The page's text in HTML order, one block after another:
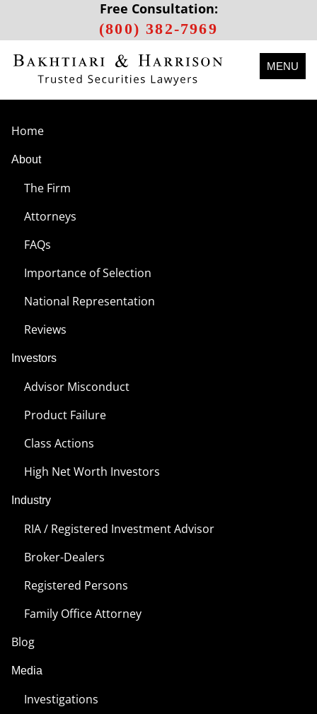
Free Consultation:
(800) 382-7969
MENU
Home
About
The Firm
Attorneys
FAQs
Importance of Selection
National Representation
Reviews
Investors
Advisor Misconduct
Product Failure
Class Actions
High Net Worth Investors
Industry
RIA / Registered Investment Advisor
Broker-Dealers
Registered Persons
Family Office Attorney
Blog
Media
Investigations